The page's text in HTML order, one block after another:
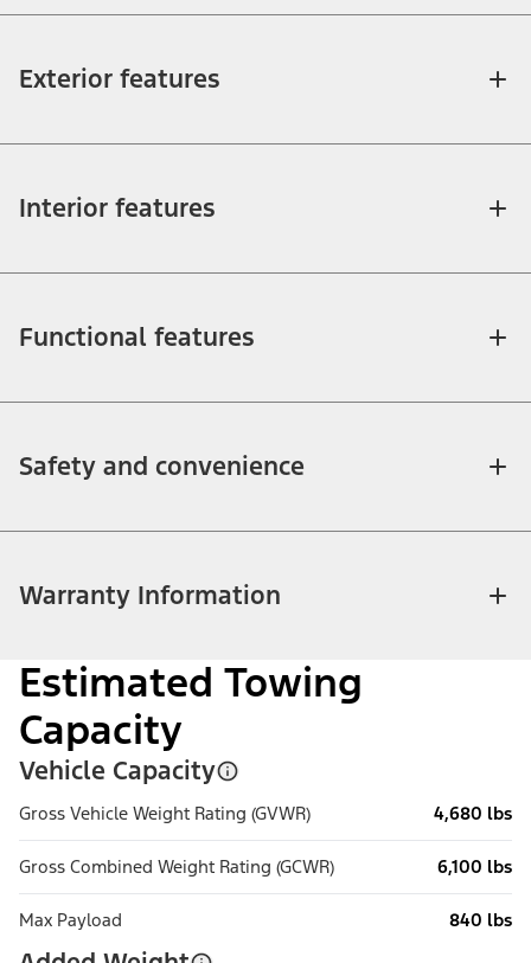
Exterior features
Interior features
Functional features
Safety and convenience
Warranty Information
Estimated Towing
Capacity
Vehicle Capacity
Gross Vehicle Weight Rating (GVWR) 4,680 lbs
Gross Combined Weight Rating (GCWR) 6,100 lbs
Max Payload 840 lbs